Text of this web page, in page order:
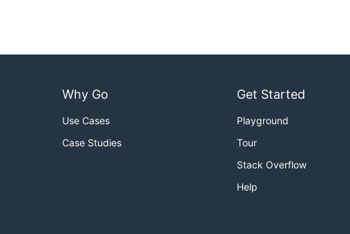
Why Go
Use Cases
Case Studies
Get Started
Playground
Tour
Stack Overflow
Help